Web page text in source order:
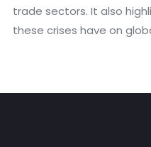
trade sectors. It also
these crises have on